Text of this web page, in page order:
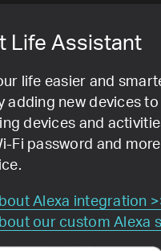
Life Assistant
life easier and
adding new devices
devices and
Fi password and
Alexa integration
our custom Alexa